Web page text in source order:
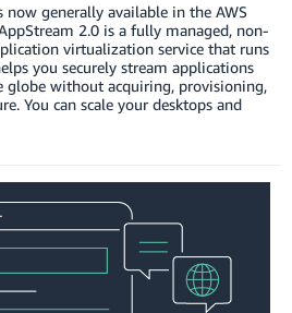
now generally available in the AWS
2.0 is a fully managed, non-
virtualization service that runs
you securely stream applications
globe without acquiring, provisioning,
You can scale your desktops and